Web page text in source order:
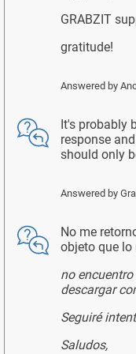
GRABZIT
gratitude!
Answered by
It's probably
response
should only
Answered by
No me
objeto que lo
no
descargar
Seguiré
Saludos,